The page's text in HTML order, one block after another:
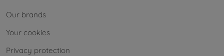
Our brands
Your cookies
Privacy protection